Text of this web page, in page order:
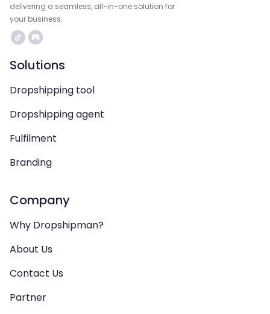
delivering a seamless, all-in-one solution for
your business.
Solutions
Dropshipping tool
Dropshipping agent
Fulfilment
Branding
Company
Why Dropshipman?
About Us
Contact Us
Partner